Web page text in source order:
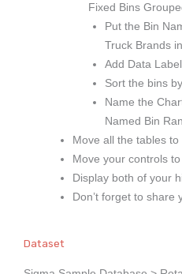
Fixed Bins
Put the Bin
Truck Brands
Add Data
Sort the bins
Name the
Named Bin
Move all the tables
Move your controls
Display both of your
Don’t forget to share
Dataset